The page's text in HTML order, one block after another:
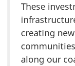
These
creating
along our